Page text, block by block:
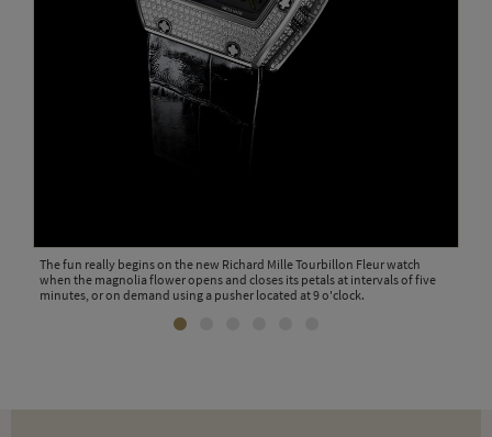
The fun really begins on the new Richard Mille Tourbillon Fleur watch
when the magnolia flower opens and closes its petals at intervals of five
minutes, or on demand using a pusher located at 9 o'clock.